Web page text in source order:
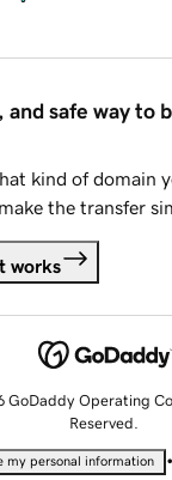
and safe way to
kind of domain
the transfer
works
Operating
Reserved.
my personal information •